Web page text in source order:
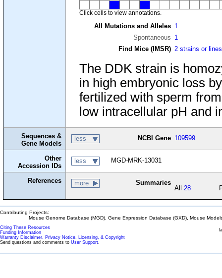
Click cells to view annotations.
All Mutations and Alleles 1
Spontaneous 1
Find Mice (IMSR) 2 strains or
The DDK strain is
in high embryonic loss
fertilized with sperm
low intracellular pH and
Sequences &
Gene Models
less NCBI Gene 109599
Other
Accession IDs
less MGD-MRK-13031
References more Summaries
All28
Contributing Projects:
Mouse Genome Database (MGD), Gene Expression Database (GXD), Mouse
Citing These Resources
Funding Information
Warranty Disclaimer, Privacy Notice, Licensing, & Copyright
Send questions and comments to User Support.